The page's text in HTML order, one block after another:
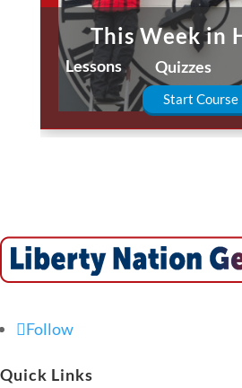
This Week in
Lessons Quizzes
Start Course
Follow
Quick Links